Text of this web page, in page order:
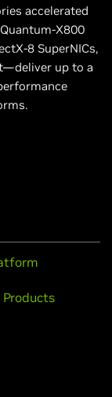
accelerated
X800
8 SuperNICs,
up to a